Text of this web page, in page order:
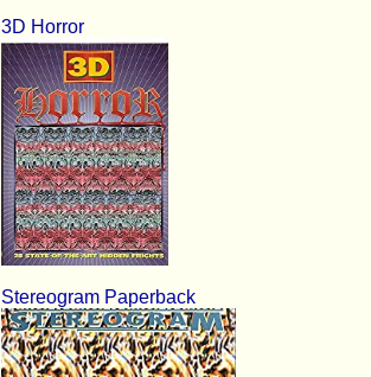
3D Horror
Stereogram Paperback